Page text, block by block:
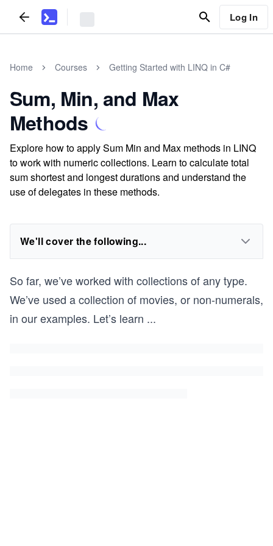
Log In
Home Courses Getting Started with LINQ in C#
Sum, Min, and Max
Methods
Explore how to apply Sum Min and Max methods in LINQ
to work with numeric collections. Learn to calculate total
sum shortest and longest durations and understand the
use of delegates in these methods.
We'll cover the following...
So far, we’ve worked with collections of any type.
We’ve used a collection of movies, or non-numerals,
in our examples. Let’s learn ...